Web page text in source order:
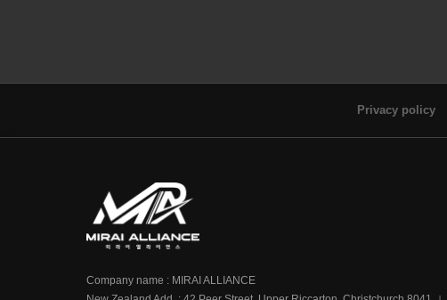
Privacy policy
Company name : MIRAI ALLIANCE